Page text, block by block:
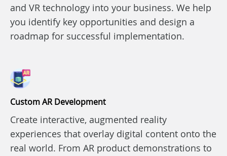
and VR technology into your business. We help
you identify key opportunities and design a
roadmap for successful implementation.
Custom AR Development
Create interactive, augmented reality
experiences that overlay digital content onto the
real world. From AR product demonstrations to